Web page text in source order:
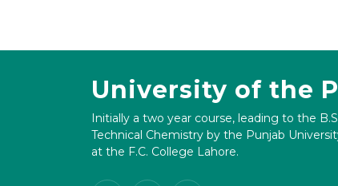
University of the
Initially a two year course, leading to the
Technical Chemistry by the Punjab
at the F.C. College Lahore.